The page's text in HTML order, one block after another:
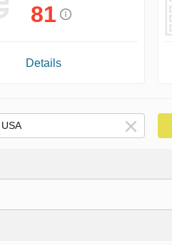
81
Details